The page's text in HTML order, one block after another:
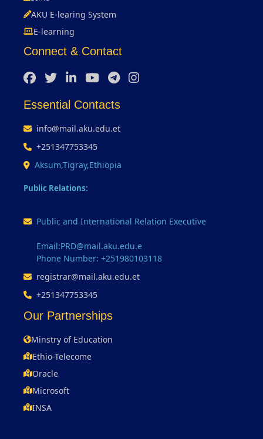
AKU E-learing System
E-learning
Connect & Contact
Essential Contacts
info@mail.aku.edu.et
+251347753345
Aksum,Tigray,Ethiopia
Public Relations:
Public and International Relation Executive
Email:PRD@mail.aku.edu.e
Phone Number: +251980103118
registrar@mail.aku.edu.et
+251347753345
Our Partnerships
Minstry of Education
Ethio-Telecome
Oracle
Microsoft
INSA